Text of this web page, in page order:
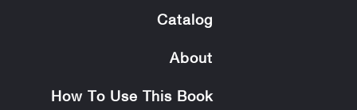
Catalog
About
How To Use This Book